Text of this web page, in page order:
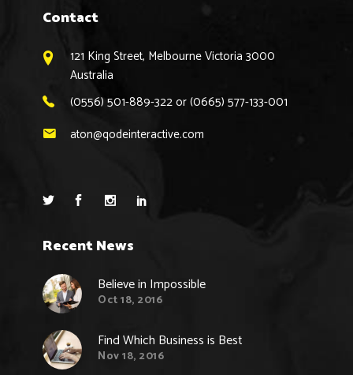
Contact
121 King Street, Melbourne Victoria 3000
Australia
(0556) 501-889-322 or (0665) 577-133-001
aton@qodeinteractive.com
Recent News
Believe in Impossible
Oct 18, 2016
Find Which Business is Best
Nov 18, 2016